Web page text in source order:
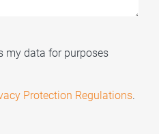
my data for purposes
Protection Regulations.